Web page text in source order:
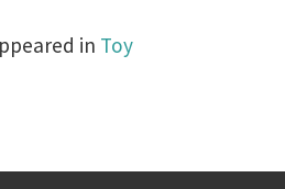
in Toy